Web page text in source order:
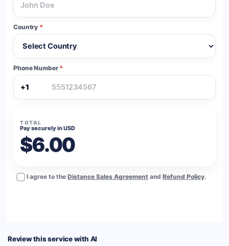
Country *
Phone Number *
+1
TOTAL
Pay securely in USD
$6.00
I agree to the Distance Sales Agreement and Refund Policy.
Review this service with AI